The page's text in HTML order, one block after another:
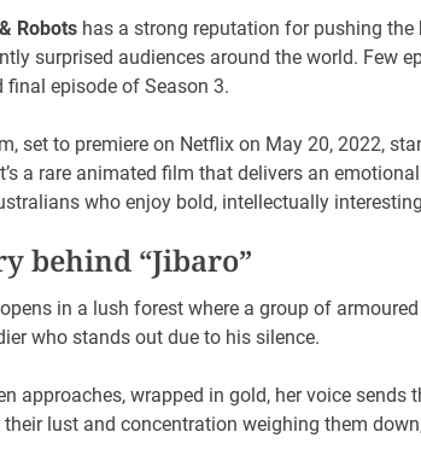
Robots has a strong reputation for pushing
surprised audiences around the world. Few
final episode of Season 3.
set to premiere on Netflix on May 20, 2022,
a rare animated film that delivers an
who enjoy bold, intellectually
behind “Jibaro”
in a lush forest where a group of
who stands out due to his silence.
approaches, wrapped in gold, her voice
lust and concentration weighing them